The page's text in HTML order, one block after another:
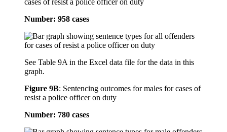
cases of resist a police officer on duty
Number: 958 cases
See Table 9A in the Excel data file for the data in this
graph.
Figure 9B: Sentencing outcomes for males for cases of
resist a police officer on duty
Number: 780 cases